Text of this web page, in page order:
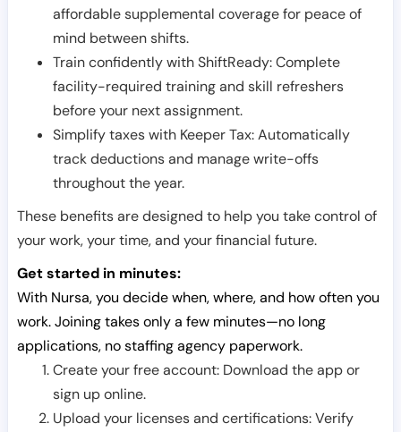
affordable supplemental coverage for peace of
mind between shifts.
Train confidently with ShiftReady: Complete
facility-required training and skill refreshers
before your next assignment.
Simplify taxes with Keeper Tax: Automatically
track deductions and manage write-offs
throughout the year.
These benefits are designed to help you take control of
your work, your time, and your financial future.
Get started in minutes:
With Nursa, you decide when, where, and how often you
work. Joining takes only a few minutes—no long
applications, no staffing agency paperwork.
Create your free account: Download the app or
sign up online.
Upload your licenses and certifications: Verify